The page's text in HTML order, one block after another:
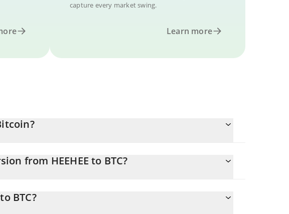
capture every market swing.
Learn more
from HEEHEE to BTC?
field and will automatically convert the value in Bitcoin (BTC).
BTC?